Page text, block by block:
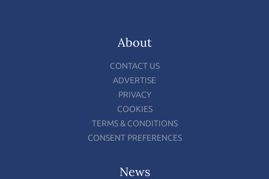
About
CONTACT US
ADVERTISE
PRIVACY
COOKIES
TERMS & CONDITIONS
CONSENT PREFERENCES
News